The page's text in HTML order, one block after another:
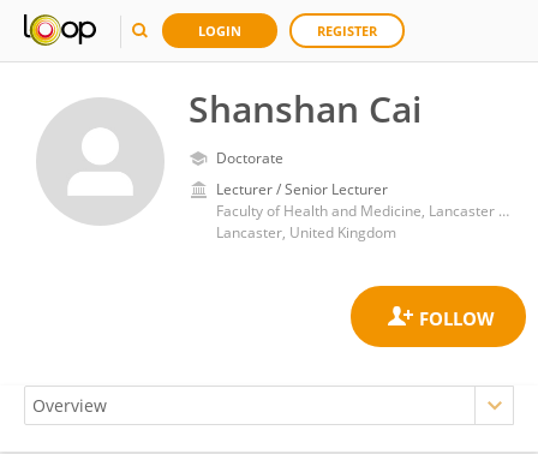
LOGIN REGISTER
Shanshan Cai
Doctorate
Lecturer / Senior Lecturer
Faculty of Health and Medicine, Lancaster University
Lancaster, United Kingdom